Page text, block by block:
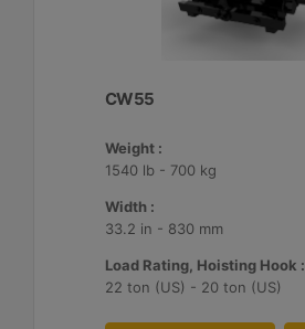
CW55
Weight :
1540 lb - 700 kg
Width :
33.2 in - 830 mm
Load Rating, Hoisting Hook :
22 ton (US) - 20 ton (US)